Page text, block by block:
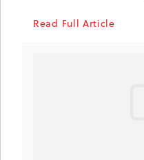
Read Full Article